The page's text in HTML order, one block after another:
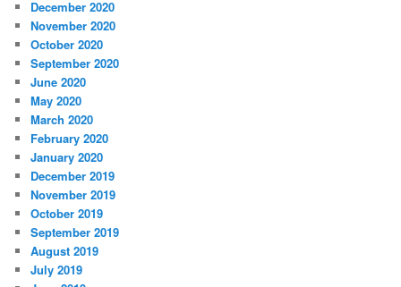
December 2020
November 2020
October 2020
September 2020
June 2020
May 2020
March 2020
February 2020
January 2020
December 2019
November 2019
October 2019
September 2019
August 2019
July 2019